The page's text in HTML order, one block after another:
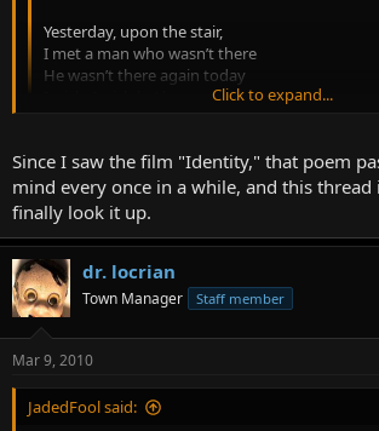
Yesterday, upon the stair,
I met a man who wasn’t there
He wasn’t there again today
I wish, I wish he’d go away...
Man, Jaded. That's a brilliant one that I definitely
forgot--to include. Love it. Thank you!
I'm brain dead tonight. More tomorrow!
Click to expand...
Since I saw the film "Identity," that poem
mind every once in a while, and this
finally look it up.
dr. locrian
Town Manager Staff member
Mar 9, 2010
JadedFool said: